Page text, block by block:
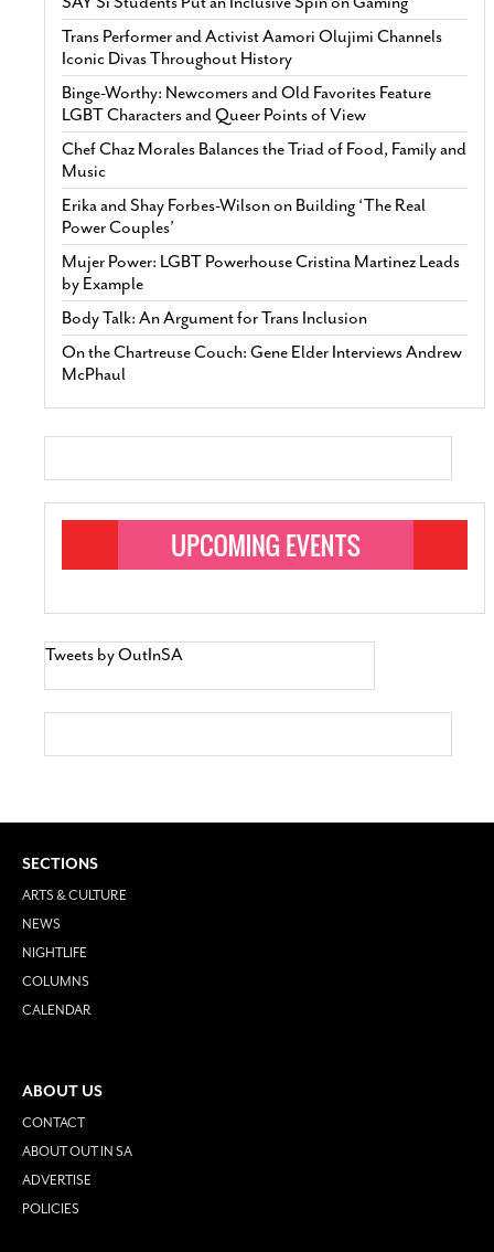
Trans Performer and Activist Aamori Olujimi Channels
Iconic Divas Throughout History
Binge-Worthy: Newcomers and Old Favorites Feature
LGBT Characters and Queer Points of View
Chef Chaz Morales Balances the Triad of Food, Family and
Music
Erika and Shay Forbes-Wilson on Building ‘The Real
Power Couples’
Mujer Power: LGBT Powerhouse Cristina Martinez Leads
by Example
Body Talk: An Argument for Trans Inclusion
On the Chartreuse Couch: Gene Elder Interviews Andrew
McPhaul
Tweets by OutInSA
SECTIONS
ARTS & CULTURE
NEWS
NIGHTLIFE
COLUMNS
CALENDAR
ABOUT US
CONTACT
ABOUT OUT IN SA
ADVERTISE
POLICIES